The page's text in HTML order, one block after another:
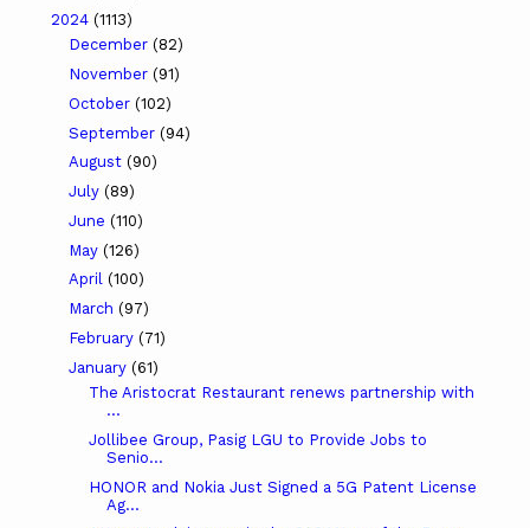
2024 (1113)
December (82)
November (91)
October (102)
September (94)
August (90)
July (89)
June (110)
May (126)
April (100)
March (97)
February (71)
January (61)
The Aristocrat Restaurant renews partnership with
...
Jollibee Group, Pasig LGU to Provide Jobs to
Senio...
HONOR and Nokia Just Signed a 5G Patent License
Ag...